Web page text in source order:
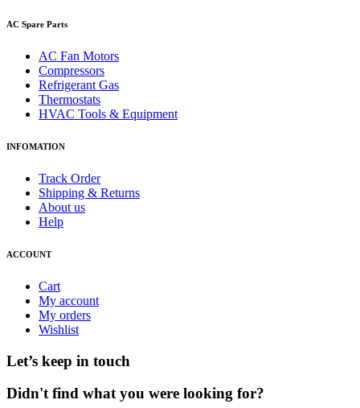
AC Spare Parts
AC Fan Motors
Compressors
Refrigerant Gas
Thermostats
HVAC Tools & Equipment
INFOMATION
Track Order
Shipping & Returns
About us
Help
ACCOUNT
Cart
My account
My orders
Wishlist
Let’s keep in touch
Didn't find what you were looking for?